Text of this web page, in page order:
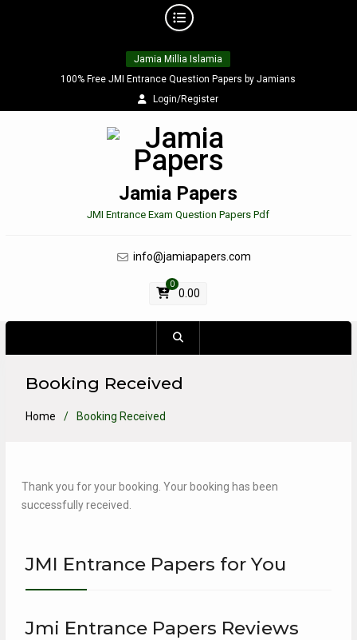
Jamia Millia Islamia
100% Free JMI Entrance Question Papers by Jamians
Login/Register
Jamia Papers
JMI Entrance Exam Question Papers Pdf
info@jamiapapers.com
0
0.00
Booking Received
Home Booking Received
Thank you for your booking. Your booking has been
successfully received.
JMI Entrance Papers for You
Jmi Entrance Papers Reviews